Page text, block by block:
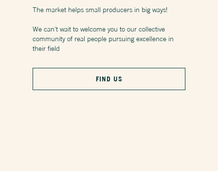
The market helps small producers in big ways!
We can't wait to welcome you to our collective
community of real people pursuing excellence in
their field
FIND US